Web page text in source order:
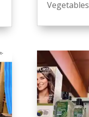
Vegetables